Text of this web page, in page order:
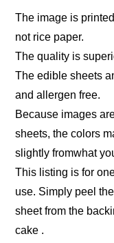
The image is
not rice paper.
The quality is
The edible sheets
and allergen free.
Because images
sheets, the colors
slightly fromwhat
This listing is for
use. Simply peel
sheet from the
cake .